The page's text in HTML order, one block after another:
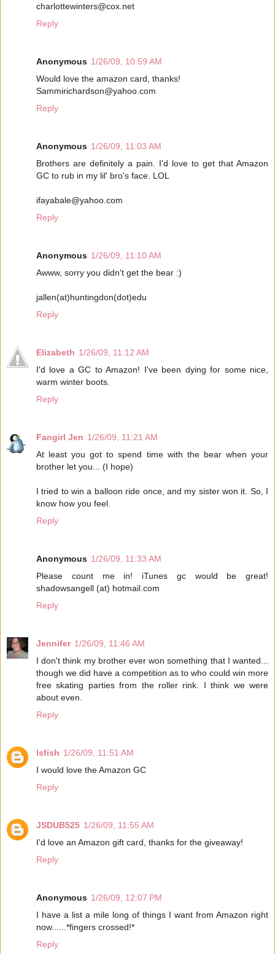
charlottewinters@cox.net
Reply
Anonymous 1/26/09, 10:59 AM
Would love the amazon card, thanks!
Sammirichardson@yahoo.com
Reply
Anonymous 1/26/09, 11:03 AM
Brothers are definitely a pain. I'd love to get that Amazon
GC to rub in my lil' bro's face. LOL
ifayabale@yahoo.com
Reply
Anonymous 1/26/09, 11:10 AM
Awww, sorry you didn't get the bear :)
jallen(at)huntingdon(dot)edu
Reply
Elizabeth 1/26/09, 11:12 AM
I'd love a GC to Amazon! I've been dying for some nice,
warm winter boots.
Reply
Fangirl Jen 1/26/09, 11:21 AM
At least you got to spend time with the bear when your
brother let you... (I hope)
I tried to win a balloon ride once, and my sister won it. So, I
know how you feel.
Reply
Anonymous 1/26/09, 11:33 AM
Please count me in! iTunes gc would be great!
shadowsangell (at) hotmail.com
Reply
Jennifer 1/26/09, 11:46 AM
I don't think my brother ever won something that I wanted...
though we did have a competition as to who could win more
free skating parties from the roller rink. I think we were
about even.
Reply
lsfish 1/26/09, 11:51 AM
I would love the Amazon GC
Reply
JSDUB525 1/26/09, 11:55 AM
I'd love an Amazon gift card, thanks for the giveaway!
Reply
Anonymous 1/26/09, 12:07 PM
I have a list a mile long of things I want from Amazon right
now......*fingers crossed!*
Reply